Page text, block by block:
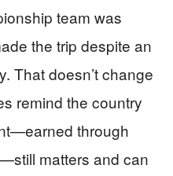
team was
the trip despite an
That doesn’t change
remind the country
through
matters and can